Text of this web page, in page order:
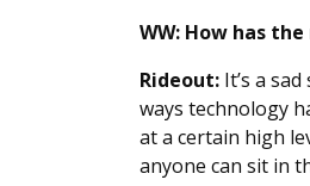
WW: How has
Rideout: It’s a
ways technology
at a certain high
anyone can sit in